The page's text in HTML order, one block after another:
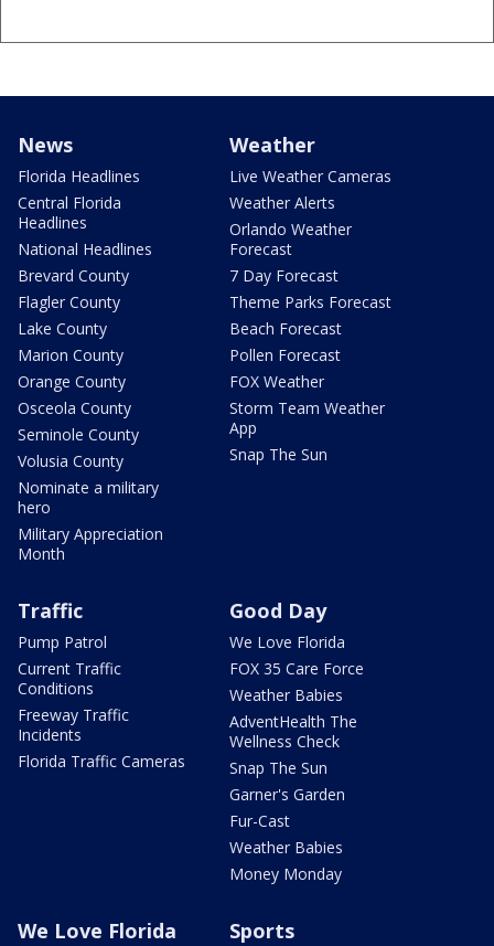
News
Florida Headlines
Central Florida
Headlines
National Headlines
Brevard County
Flagler County
Lake County
Marion County
Orange County
Osceola County
Seminole County
Volusia County
Nominate a military
hero
Military Appreciation
Month
Weather
Live Weather Cameras
Weather Alerts
Orlando Weather
Forecast
7 Day Forecast
Theme Parks Forecast
Beach Forecast
Pollen Forecast
FOX Weather
Storm Team Weather
App
Snap The Sun
Traffic
Pump Patrol
Current Traffic
Conditions
Freeway Traffic
Incidents
Florida Traffic Cameras
Good Day
We Love Florida
FOX 35 Care Force
Weather Babies
AdventHealth The
Wellness Check
Snap The Sun
Garner's Garden
Fur-Cast
Weather Babies
Money Monday
We Love Florida Sports